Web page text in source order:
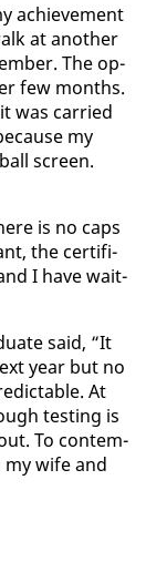
achieve­ment
at an­oth­er
The op­
few months.
was car­ried
my
screen.
is no caps
the cer­tifi­
I have wait­
said, “It
year but no
At
test­ing is
To con­tem­
wife and